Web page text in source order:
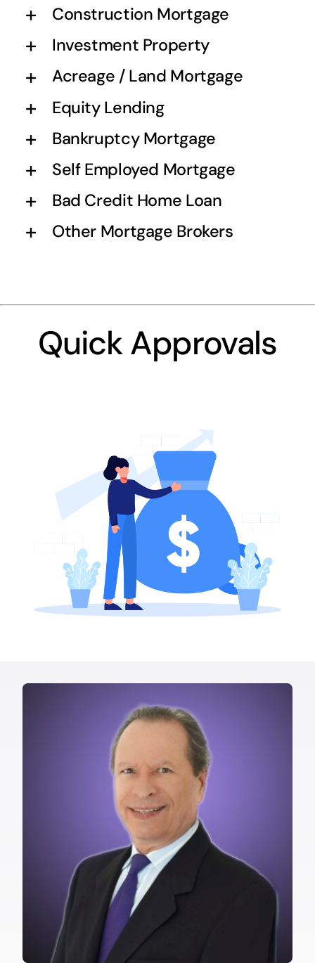
Construction Mortgage
Investment Property
Acreage / Land Mortgage
Equity Lending
Bankruptcy Mortgage
Self Employed Mortgage
Bad Credit Home Loan
Other Mortgage Brokers
Quick Approvals